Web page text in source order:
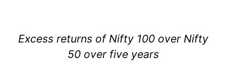
Excess returns of Nifty 100 over Nifty
50 over five years